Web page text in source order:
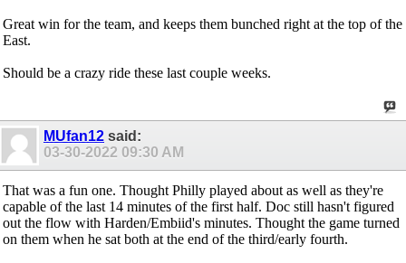
Great win for the team, and keeps them bunched right at the top of the
East.
Should be a crazy ride these last couple weeks.
MUfan12 said:
03-30-2022 09:30 AM
That was a fun one. Thought Philly played about as well as they're
capable of the last 14 minutes of the first half. Doc still hasn't figured
out the flow with Harden/Embiid's minutes. Thought the game turned
on them when he sat both at the end of the third/early fourth.